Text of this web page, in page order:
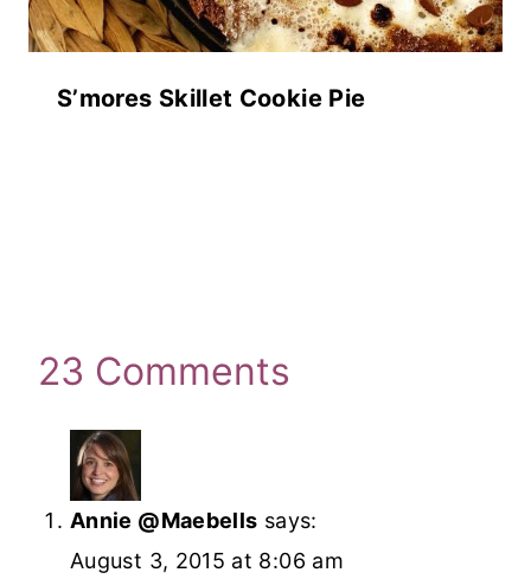
S’mores Skillet Cookie Pie
23 Comments
Annie @Maebells says:
August 3, 2015 at 8:06 am